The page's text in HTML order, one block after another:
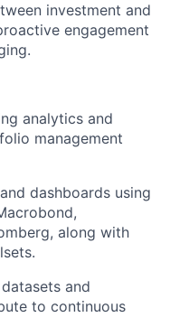
investment and
engagement
analytics and
management
dashboards using
along with
and
to continuous